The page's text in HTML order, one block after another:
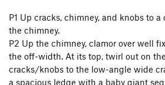
P1 Up cracks, chimney, and knobs to
the chimney.
P2 Up the chimney, clamor over well
the off-width. At its top, twirl out on
cracks/knobs to the low-angle wide
a spacious ledge with a baby giant